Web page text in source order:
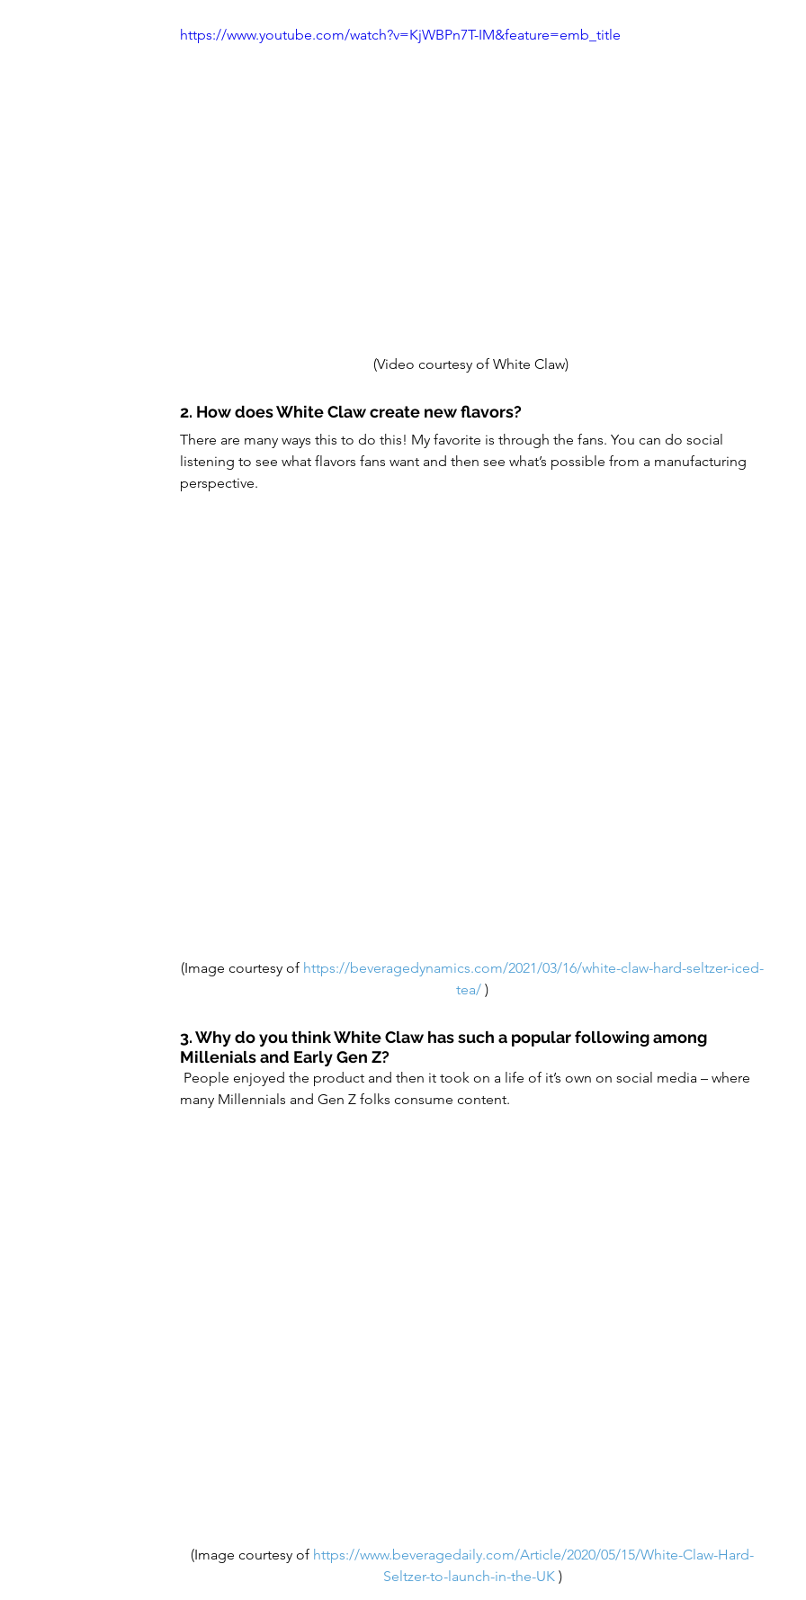
https://www.youtube.com/watch?v=KjWBPn7T-IM&feature=emb_title
(Video courtesy of White Claw)
2. How does White Claw create new flavors?
There are many ways this to do this! My favorite is through the fans. You can do social
listening to see what flavors fans want and then see what’s possible from a manufacturing
perspective.
(Image courtesy of https://beveragedynamics.com/2021/03/16/white-claw-hard-seltzer-iced-
tea/ )
3. Why do you think White Claw has such a popular following among
Millenials and Early Gen Z?
many Millennials and Gen Z folks consume content.
(Image courtesy of https://www.beveragedaily.com/Article/2020/05/15/White-Claw-Hard-
Seltzer-to-launch-in-the-UK )